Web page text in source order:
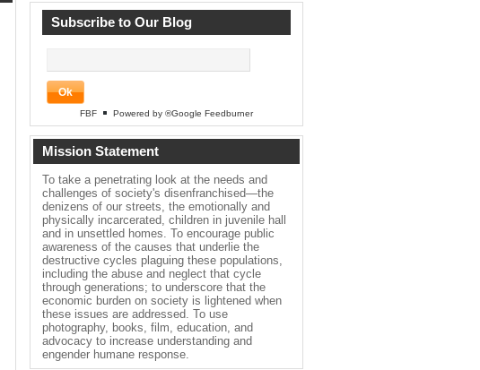
Subscribe to Our Blog
FBF Powered by ®Google Feedburner
Mission Statement
To take a penetrating look at the needs and
challenges of society's disenfranchised—the
denizens of our streets, the emotionally and
physically incarcerated, children in juvenile hall
and in unsettled homes. To encourage public
awareness of the causes that underlie the
destructive cycles plaguing these populations,
including the abuse and neglect that cycle
through generations; to underscore that the
economic burden on society is lightened when
these issues are addressed. To use
photography, books, film, education, and
advocacy to increase understanding and
engender humane response.